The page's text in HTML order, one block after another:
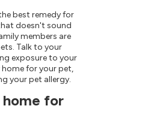
best remedy for
doesn't sound
members are
Talk to your
exposure to your
for your pet,
your pet allergy.
for